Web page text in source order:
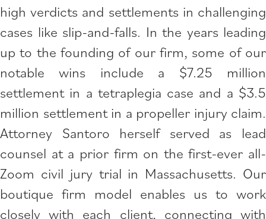
high verdicts and settlements in challenging
cases like slip-and-falls. In the years leading
up to the founding of our firm, some of our
notable wins include a $7.25 million
settlement in a tetraplegia case and a $3.5
million settlement in a propeller injury claim.
Attorney Santoro herself served as lead
counsel at a prior firm on the first-ever all-
Zoom civil jury trial in Massachusetts. Our
boutique firm model enables us to work
closely with each client, connecting with